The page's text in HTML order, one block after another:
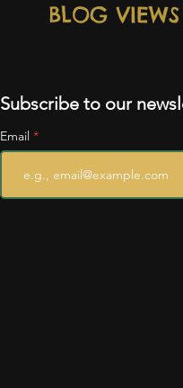
BLOG VIEWS
Subscribe to our
Email